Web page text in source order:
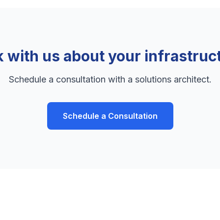
with us about your
Schedule a consultation with a solutions architect.
Schedule a Consultation